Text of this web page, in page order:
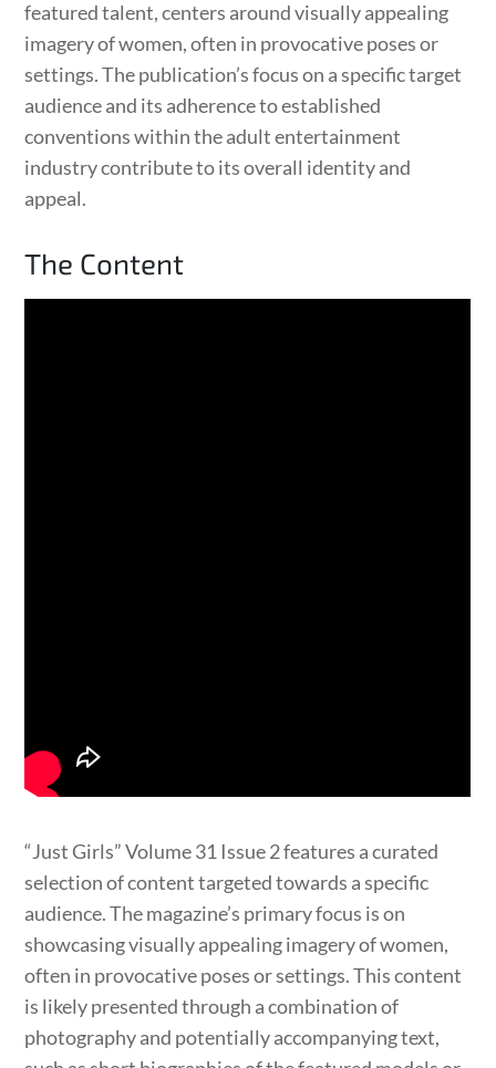
featured talent, centers around visually appealing
imagery of women, often in provocative poses or
settings. The publication’s focus on a specific target
audience and its adherence to established
conventions within the adult entertainment
industry contribute to its overall identity and
appeal.
The Content
“Just Girls” Volume 31 Issue 2 features a curated
selection of content targeted towards a specific
audience. The magazine’s primary focus is on
showcasing visually appealing imagery of women,
often in provocative poses or settings. This content
is likely presented through a combination of
photography and potentially accompanying text,